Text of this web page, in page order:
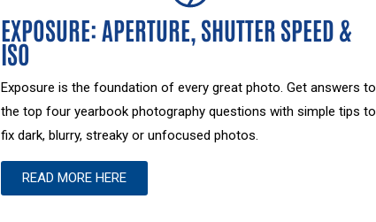
Learn
Walsworth
unlock
exclusive
EXPOSURE: APERTURE, SHUTTER SPEED &
ISO
Exposure is the foundation of every great photo. Get answers to
the top four yearbook photography questions with simple tips to
fix dark, blurry, streaky or unfocused photos.
READ MORE HERE